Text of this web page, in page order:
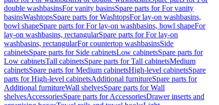
double washbasinsFor vanity basinsSpare parts for For vanity
basinsWashtopsSpare parts for WashtopsFor lay-on washbasins,
bowl shapeSpare parts for For lay-on washbasins, bowl shapeFor
lay-on washbasins, rectangularSpare parts for For lay-on
washbasins, rectangularFor countertop washbasinsSide
cabinetsSpare parts for Side cabinetsLow cabinetsSpare parts for
Low cabinetsTall cabinetsSpare parts for Tall cabinetsMedium
cabinetsSpare parts for Medium cabinetsHigh-level cabinetsSpare
parts for High-level cabinetsAdditional furnitureSpare parts for
Additional furnitureWall shelvesSpare parts for Wall
shelvesAccessoriesSpare parts for AccessoriesDrawer inserts and